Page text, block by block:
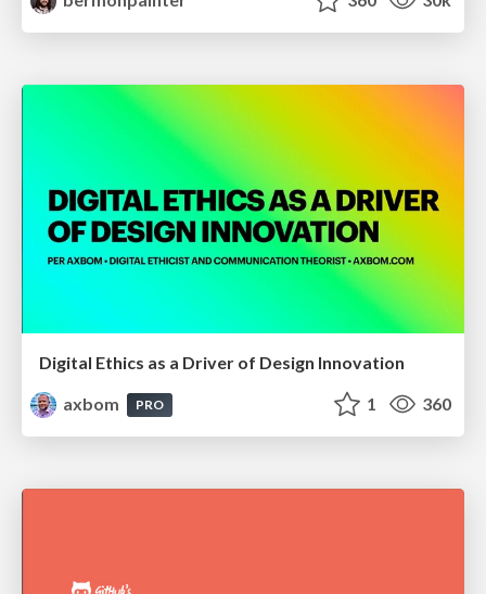
Digital Ethics as a Driver of Design Innovation
axbom
PRO 1 360